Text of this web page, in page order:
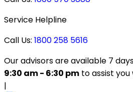
Service Helpline
Call Us: 1800 258 5616
Our advisors are available 7
9:30 am - 6:30 pm to assist
|